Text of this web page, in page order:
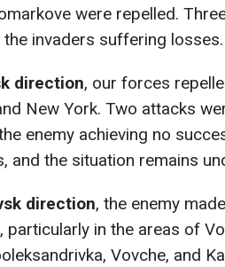
were repelled.
invaders suffering losses.
direction, our forces
New York. Two attacks
enemy achieving no
and the situation remains
direction, the enemy
particularly in the areas of
Vovche, and